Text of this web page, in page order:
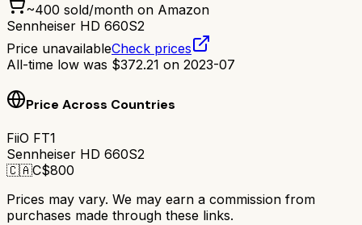
~400 sold/month on Amazon
Sennheiser HD 660S2
Price unavailableCheck prices
All-time low was $372.21 on 2023-07
Price Across Countries
FiiO FT1
Sennheiser HD 660S2
🇨🇦C$800
Prices may vary. We may earn a commission from
purchases made through these links.